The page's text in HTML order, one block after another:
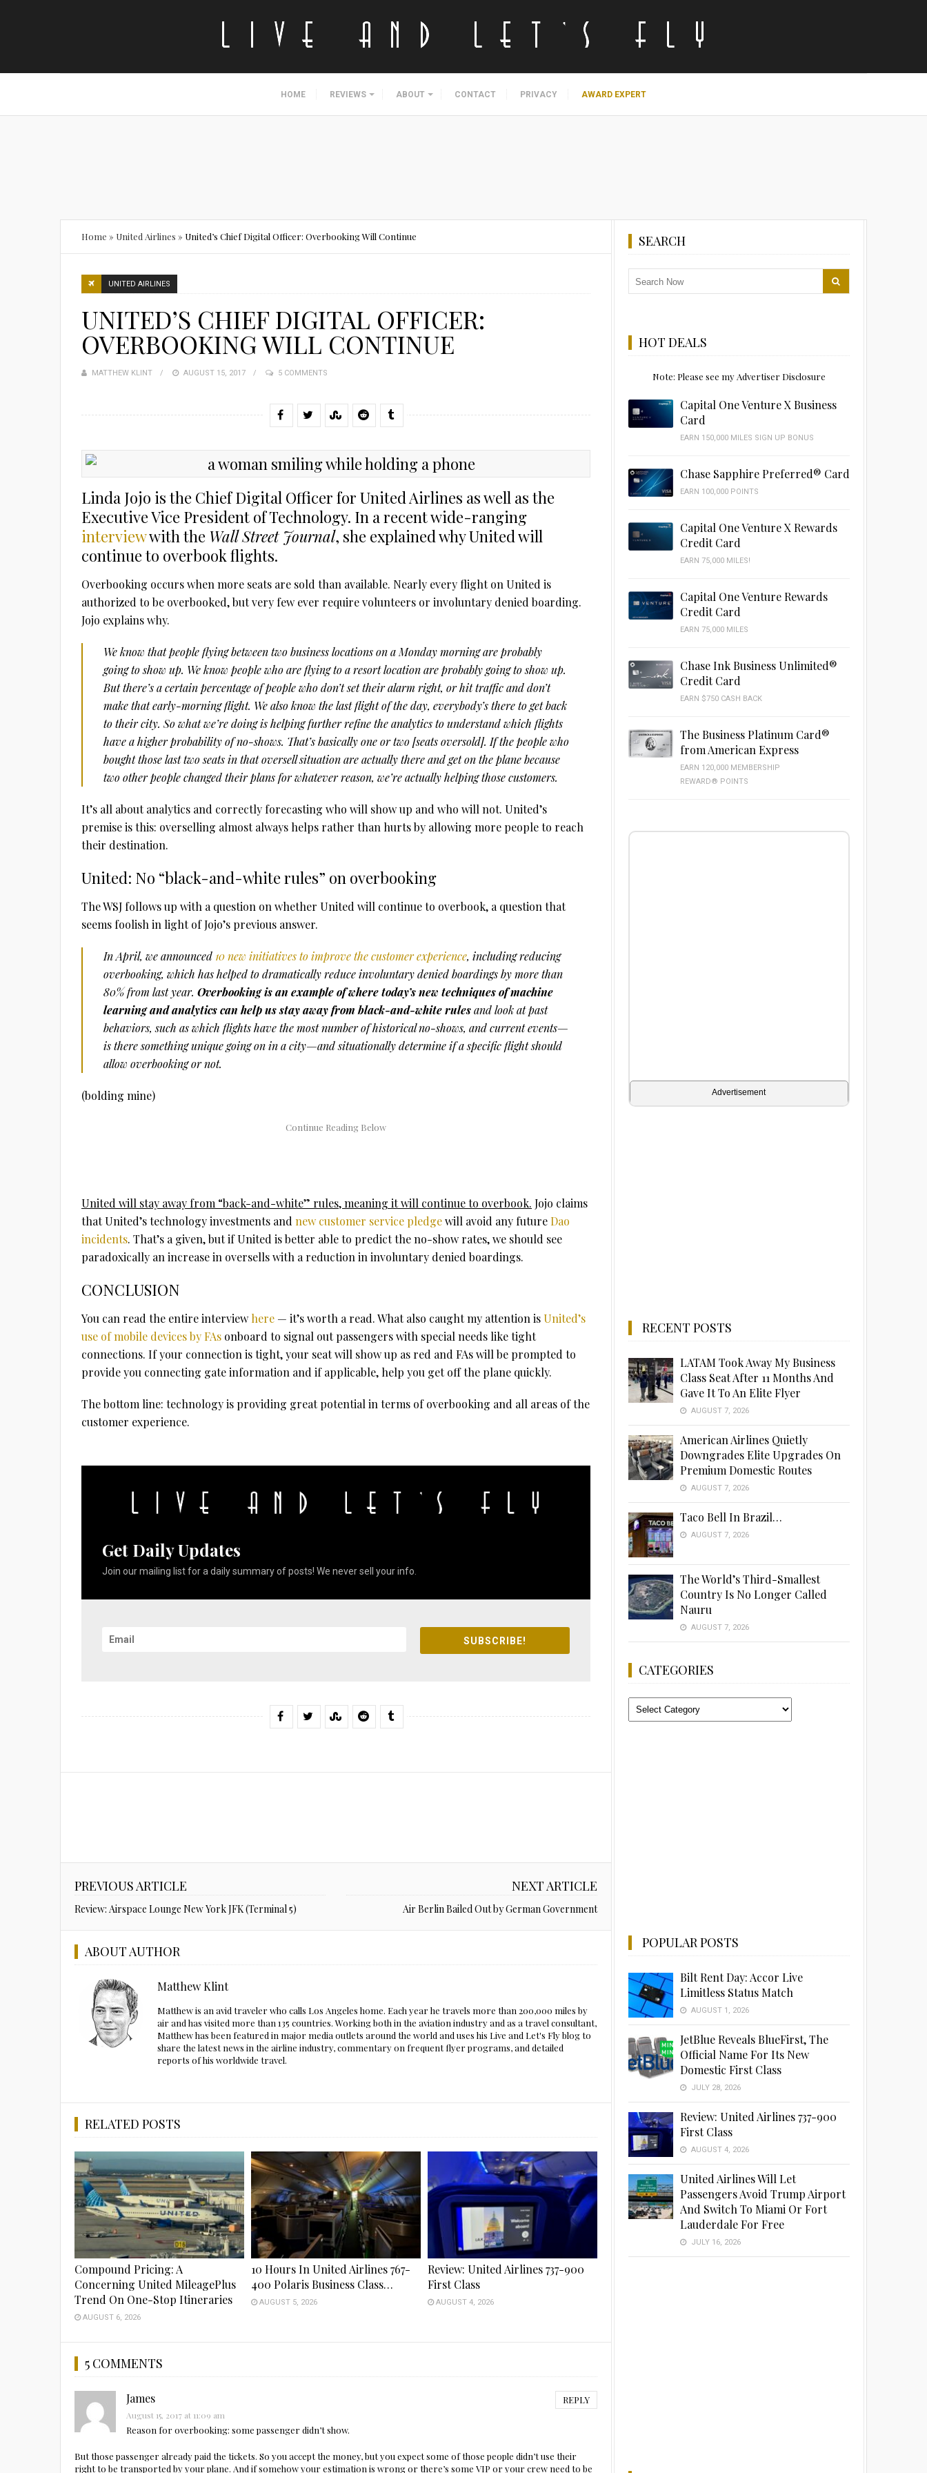
HOME REVIEWS ABOUT CONTACT PRIVACY AWARD EXPERT
Home » United Airlines » United’s Chief Digital Officer: Overbooking Will Continue
UNITED AIRLINES
UNITED’S CHIEF DIGITAL OFFICER:
OVERBOOKING WILL CONTINUE
MATTHEW KLINT
POSTED
AUGUST 15, 2017 5 COMMENTS
Linda Jojo is the Chief Digital Officer for United Airlines as well as the
Executive Vice President of Technology. In a recent wide-ranging
interviewwith the Wall Street Journal, she explained why United will
continue to overbook flights.
Overbooking occurs when more seats are sold than available. Nearly every flight on United is
authorized to be overbooked, but very few ever require volunteers or involuntary denied boarding.
Jojo explains why.
We know that people flying between two business locations on a Monday morning are probably
going to show up. We know people who are flying to a resort location are probably going to show up.
But there’s a certain percentage of people who don’t set their alarm right, or hit traffic and don’t
make that early-morning flight. We also know the last flight of the day, everybody’s there to get back
to their city. So what we’re doing is helping further refine the analytics to understand which flights
have a higher probability of no-shows. That’s basically one or two [seats oversold]. If the people who
bought those last two seats in that oversell situation are actually there and get on the plane because
two other people changed their plans for whatever reason, we’re actually helping those customers.
It’s all about analytics and correctly forecasting who will show up and who will not. United’s
premise is this: overselling almost always helps rather than hurts by allowing more people to reach
their destination.
United: No “black-and-white rules” on overbooking
The WSJ follows up with a question on whether United will continue to overbook, a question that
seems foolish in light of Jojo’s previous answer.
In April, we announced 10 new initiatives to improve the customer experience, including reducing
overbooking, which has helped to dramatically reduce involuntary denied boardings by more than
80% from last year. Overbooking is an example of where today’s new techniques of machine
learning and analytics can help us stay away from black-and-white rulesand look at past
behaviors, such as which flights have the most number of historical no-shows, and current events—
is there something unique going on in a city—and situationally determine if a specific flight should
allow overbooking or not.
(bolding mine)
United will stay away from “back-and-white” rules, meaning it will continue to overbook. Jojo claims
that United’s technology investments and new customer service pledgewill avoid any futureDao
incidents. That’s a given, but if United is better able to predict the no-show rates, we should see
paradoxically an increase in oversells with a reduction in involuntary denied boardings.
CONCLUSION
You can read the entire interview here — it’s worth a read. What also caught my attention isUnited’s
use of mobile devices by FAs onboard to signal out passengers with special needs like tight
connections. If your connection is tight, your seat will show up as red and FAs will be prompted to
provide you connecting gate information and if applicable, help you get off the plane quickly.
The bottom line: technology is providing great potential in terms of overbooking and all areas of the
customer experience.
Get Daily Updates
Join our mailing list for a daily summary of posts! We never sell your info.
SUBSCRIBE!
PREVIOUS ARTICLE
Review: Airspace Lounge New York JFK (Terminal 5)
NEXT ARTICLE
Air Berlin Bailed Out by German Government
ABOUT AUTHOR
Matthew Klint
Matthew is an avid traveler who calls Los Angeles home. Each year he travels more than 200,000 miles by
air and has visited more than 135 countries. Working both in the aviation industry and as a travel consultant,
Matthew has been featured in major media outlets around the world and uses his Live and Let's Fly blog to
share the latest news in the airline industry, commentary on frequent flyer programs, and detailed
reports of his worldwide travel.
RELATED POSTS
Compound Pricing: A
Concerning United MileagePlus
Trend On One-Stop Itineraries
AUGUST 6, 2026
10 Hours In United Airlines 767-
400 Polaris Business Class…
AUGUST 5, 2026
Review: United Airlines 737-900
First Class
AUGUST 4, 2026
5 COMMENTS
James REPLY
August 15, 2017 at 11:09 am
Reason for overbooking: some passenger didn’t show.
But those passenger already paid the tickets. So you accept the money, but you expect some of those people didn’t use their
right to be transported by your plane. And if somehow your estimation is wrong or there’s some VIP or your crew need to be
SEARCH
HOT DEALS
Note: Please see my Advertiser Disclosure
Capital One Venture X Business
Card
EARN 150,000 MILES SIGN UP BONUS
Chase Sapphire Preferred® Card
EARN 100,000 POINTS
Capital One Venture X Rewards
Credit Card
EARN 75,000 MILES!
Capital One Venture Rewards
Credit Card
EARN 75,000 MILES
Chase Ink Business Unlimited®
Credit Card
EARN $750 CASH BACK
The Business Platinum Card®
from American Express
EARN 120,000 MEMBERSHIP
REWARD® POINTS
Advertisement
RECENT POSTS
LATAM Took Away My Business
Class Seat After 11 Months And
Gave It To An Elite Flyer
AUGUST 7, 2026
American Airlines Quietly
Downgrades Elite Upgrades On
Premium Domestic Routes
AUGUST 7, 2026
Taco Bell In Brazil…
AUGUST 7, 2026
The World’s Third-Smallest
Country Is No Longer Called
Nauru
AUGUST 7, 2026
CATEGORIES
Categories
POPULAR POSTS
Bilt Rent Day: Accor Live
Limitless Status Match
AUGUST 1, 2026
JetBlue Reveals BlueFirst, The
Official Name For Its New
Domestic First Class
JULY 28, 2026
Review: United Airlines 737-900
First Class
AUGUST 4, 2026
United Airlines Will Let
Passengers Avoid Trump Airport
And Switch To Miami Or Fort
Lauderdale For Free
JULY 16, 2026